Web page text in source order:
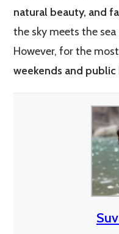
natural beauty, and
the sky meets the
However, for the
weekends and public